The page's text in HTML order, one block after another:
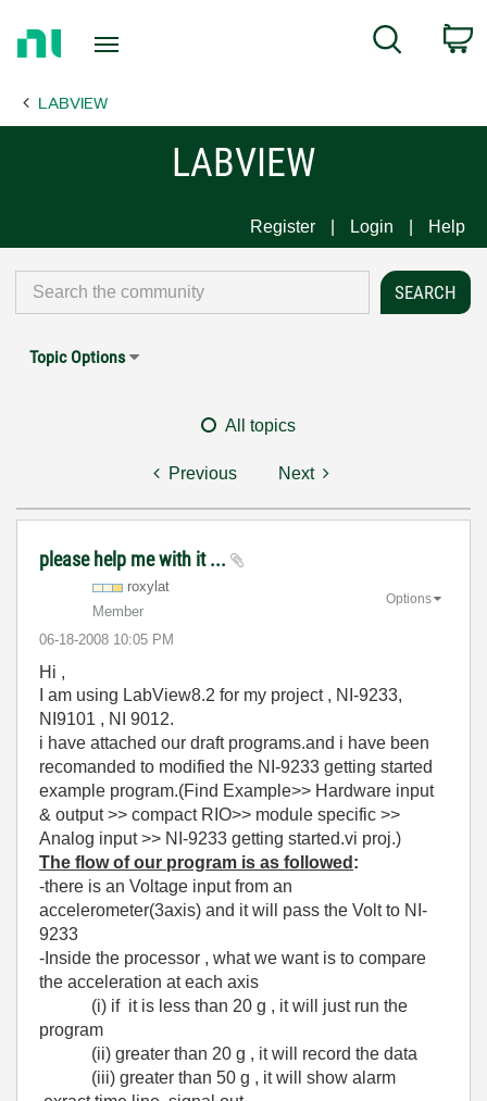
Page
Search
LABVIEW
LABVIEW
Register Login Help
Topic Options
All topics
Previous Next
please help me with it ...
roxylat
Member
‎06-18-2008 10:05 PM
Options
Hi ,
I am using LabView8.2 for my project , NI-9233,
NI9101 , NI 9012.
i have attached our draft programs.and i have been
recomanded to modified the NI-9233 getting started
example program.(Find Example>> Hardware input
& output >> compact RIO>> module specific >>
Analog input >> NI-9233 getting started.vi proj.)
The flow of our program is as followed :
-there is an Voltage input from an
accelerometer(3axis) and it will pass the Volt to NI-
9233
-Inside the processor , what we want is to compare
the acceleration at each axis
(i) if it is less than 20 g , it will just run the
program
(ii) greater than 20 g , it will record the data
(iii) greater than 50 g , it will show alarm